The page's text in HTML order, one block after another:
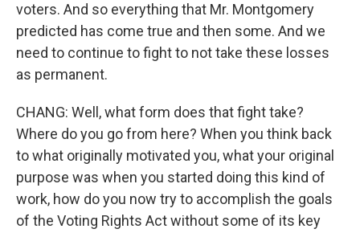
voters. And so everything that Mr. Montgomery
predicted has come true and then some. And we
need to continue to fight to not take these losses
as permanent.
CHANG: Well, what form does that fight take?
Where do you go from here? When you think back
to what originally motivated you, what your original
purpose was when you started doing this kind of
work, how do you now try to accomplish the goals
of the Voting Rights Act without some of its key